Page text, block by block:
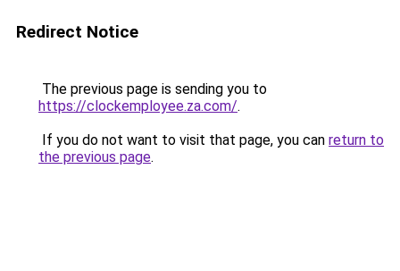
Redirect Notice
The previous page is sending you to
https://clockemployee.za.com/.
If you do not want to visit that page, you can return to
the previous page.